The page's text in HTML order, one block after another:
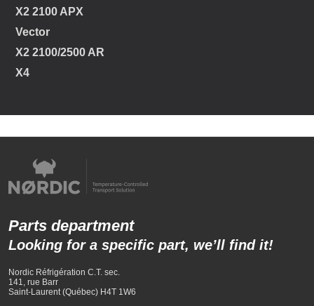
X2 2100 APX
Vector
X2 2100/2500 AR
X4
Parts department
Looking for a specific part, we’ll find it!
Nordic Réfrigération C.T. sec.
141, rue Barr
Saint-Laurent (Québec) H4T 1W6